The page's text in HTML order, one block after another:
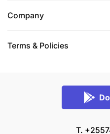
Company
Terms & Policies
T.